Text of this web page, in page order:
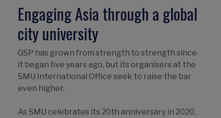
Engaging Asia through a global
city university
GSP has grown from strength to strength since
it began five years ago, but its organisers at the
SMU International Office seek to raise the bar
even higher.
As SMU celebrates its 20th anniversary in 2020,